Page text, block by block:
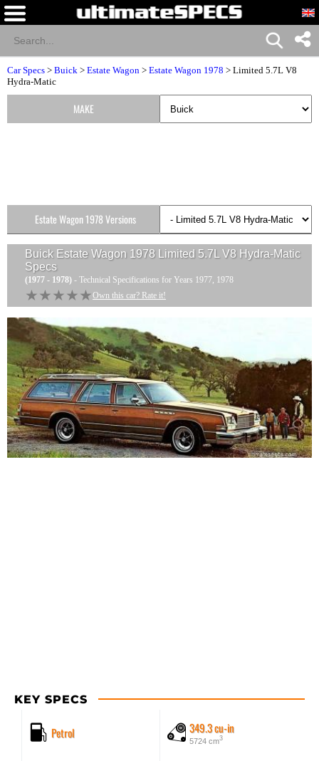
Car Specs > Buick > Estate Wagon > Estate Wagon 1978 > Limited 5.7L V8
Hydra-Matic
Buick Estate Wagon 1978 Limited 5.7L V8 Hydra-Matic
Specs
(1977 - 1978) - Technical Specifications for Years 1977, 1978
★★★★★
★★★★★ Own this car? Rate it!
KEY SPECS
Petrol 349.3 cu-in
5724 cm3
MAKE
Estate Wagon 1978 Versions